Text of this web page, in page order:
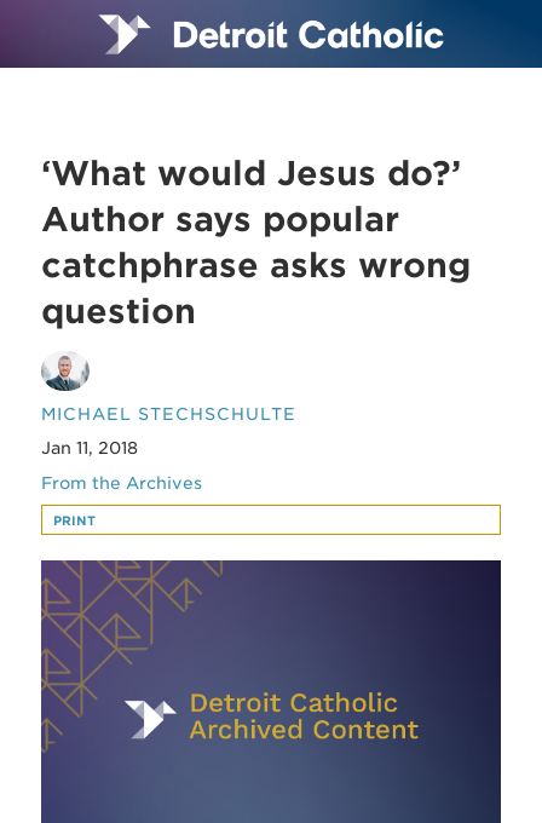
‘What would Jesus do?’
Author says popular
catchphrase asks wrong
question
MICHAEL STECHSCHULTE
Jan 11, 2018
From the Archives
PRINT